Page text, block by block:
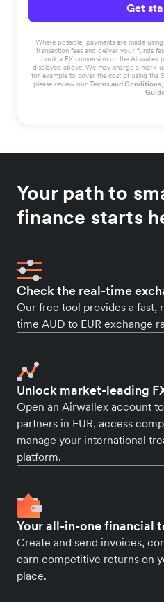
Get
Where possible, payments are made
transaction fees and deliver your funds
book a FX conversion on the Airwallex
displayed above. We may charge a mark-
for example to cover the cost of using the
please review our Terms and Conditions,
Guide
Your path to
finance starts
Check the real-time
Our free tool provides a fast,
time AUD to EUR exchange
Unlock market-leading
Open an Airwallex account
partners in EUR, access
manage your international
platform.
Your all-in-one financial
Create and send invoices,
earn competitive returns on
place.